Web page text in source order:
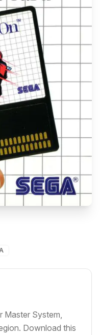
Master System,
Download this